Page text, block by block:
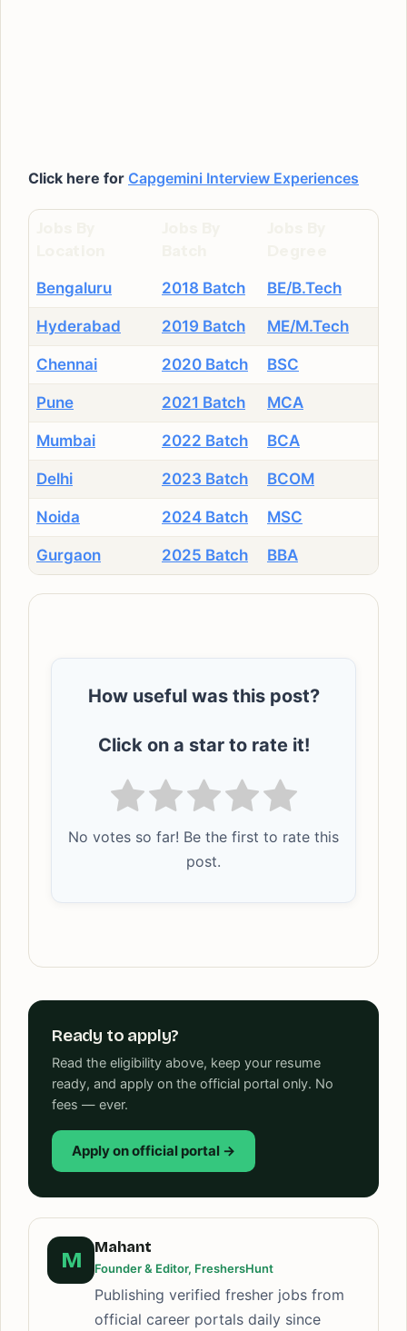
Click here for Capgemini Interview Experiences
Bengaluru 2018 Batch BE/B.Tech
Hyderabad 2019 Batch ME/M.Tech
Chennai 2020 Batch BSC
Pune 2021 Batch MCA
Mumbai 2022 Batch BCA
Delhi 2023 Batch BCOM
Noida 2024 Batch MSC
Gurgaon 2025 Batch BBA
How useful was this post?
Click on a star to rate it!
No votes so far! Be the first to rate this
post.
Ready to apply?
Read the eligibility above, keep your resume
ready, and apply on the official portal only. No
fees — ever.
Apply on official portal →
M
Mahant
Founder & Editor, FreshersHunt
Publishing verified fresher jobs from
official career portals daily since